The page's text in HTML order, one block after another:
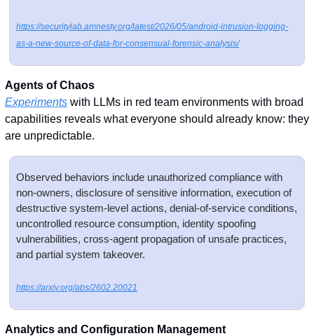
https://securitylab.amnesty.org/latest/2026/05/android-intrusion-logging-
as-a-new-source-of-data-for-consensual-forensic-analysis/
Agents of Chaos
Experiments with LLMs in red team environments with broad
capabilities reveals what everyone should already know: they
are unpredictable.
Observed behaviors include unauthorized compliance with
non-owners, disclosure of sensitive information, execution of
destructive system-level actions, denial-of-service conditions,
uncontrolled resource consumption, identity spoofing
vulnerabilities, cross-agent propagation of unsafe practices,
and partial system takeover.
https://arxiv.org/abs/2602.20021
Analytics and Configuration Management